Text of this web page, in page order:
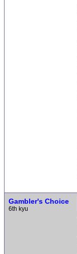
Gambler's Choice
6th kyu